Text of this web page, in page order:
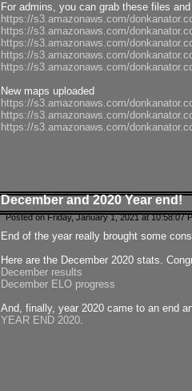
For admins, you can grab these files
https://s3.amazonaws.com/
https://s3.amazonaws.com/
https://s3.amazonaws.com/
https://s3.amazonaws.com/
https://s3.amazonaws.com/
New maps uploaded
https://s3.amazonaws.com/
https://s3.amazonaws.com/
https://s3.amazonaws.com/
December and 2020 Year end!
Posted on Friday, January 1, 2021 at 10:58:07
End of the year really brought some
Here are the December 2020 stats.
December results
December ELO progress
And, finally, year 2020 came to an end
YEAR END 2020.